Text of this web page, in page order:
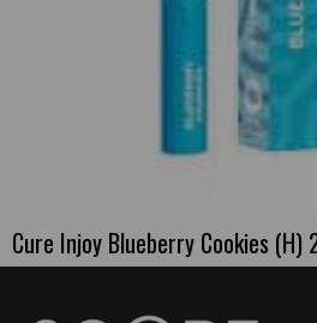
Cure Injoy Blueberry Cookies (H)